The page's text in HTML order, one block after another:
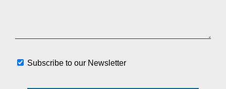
Subscribe to our Newsletter